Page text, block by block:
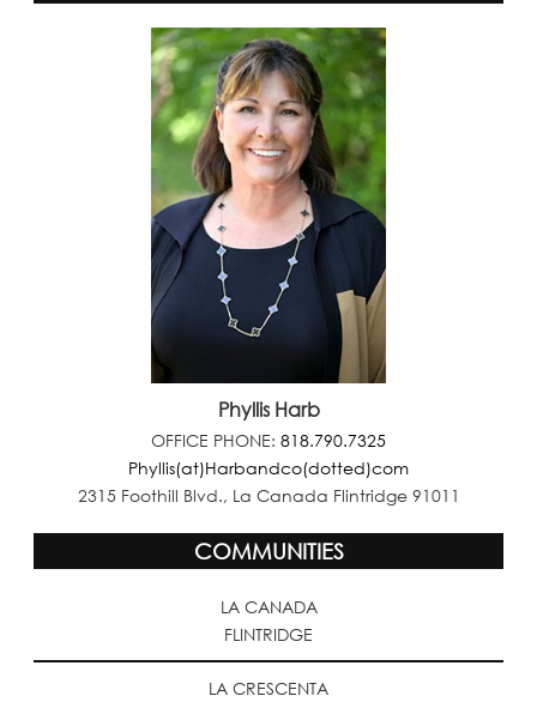
Phyllis Harb
OFFICE PHONE: 818.790.7325
Phyllis(at)Harbandco(dotted)com
2315 Foothill Blvd., La Canada Flintridge 91011
COMMUNITIES
LA CANADA
FLINTRIDGE
LA CRESCENTA